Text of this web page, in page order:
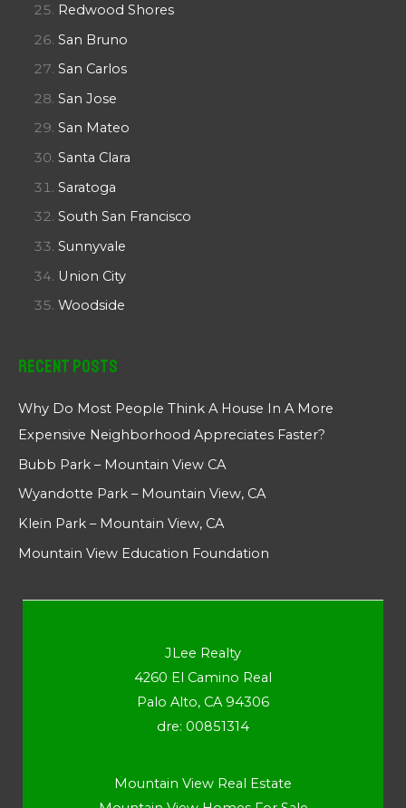
Redwood Shores
San Bruno
San Carlos
San Jose
San Mateo
Santa Clara
Saratoga
South San Francisco
Sunnyvale
Union City
Woodside
Recent Posts
Why Do Most People Think A House In A More
Expensive Neighborhood Appreciates Faster?
Bubb Park – Mountain View CA
Wyandotte Park – Mountain View, CA
Klein Park – Mountain View, CA
Mountain View Education Foundation
JLee Realty
4260 El Camino Real
Palo Alto, CA 94306
dre: 00851314
Mountain View Real Estate